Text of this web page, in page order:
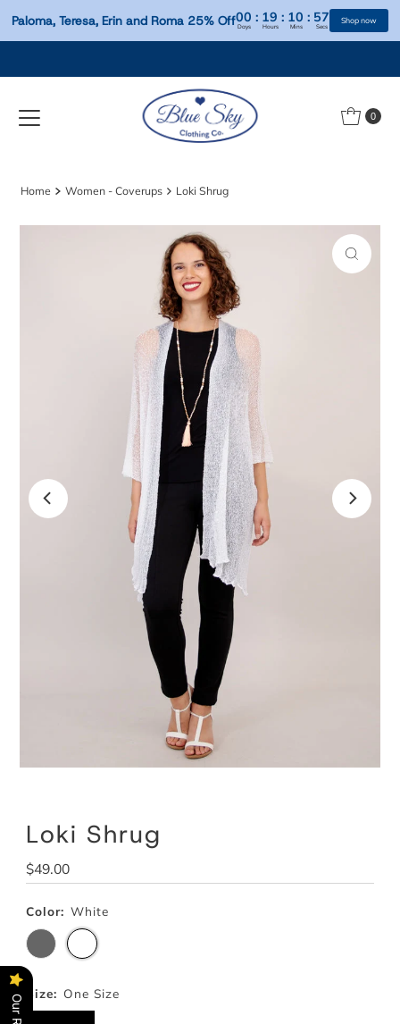
Paloma, Teresa, Erin and Roma 25% Off00:19: 10
Hours Mins
0
Home Women - Coverups Loki Shrug
Loki Shrug
Regular
Price
$49.00
Color: White
Size: One Size